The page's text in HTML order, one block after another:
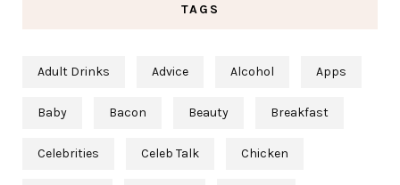
TAGS
Adult Drinks Advice Alcohol Apps
Baby Bacon Beauty Breakfast
Celebrities Celeb Talk Chicken